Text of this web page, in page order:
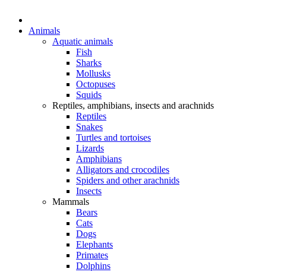
Animals
Aquatic animals
Fish
Sharks
Mollusks
Octopuses
Squids
Reptiles, amphibians, insects and arachnids
Reptiles
Snakes
Turtles and tortoises
Lizards
Amphibians
Alligators and crocodiles
Spiders and other arachnids
Insects
Mammals
Bears
Cats
Dogs
Elephants
Primates
Dolphins